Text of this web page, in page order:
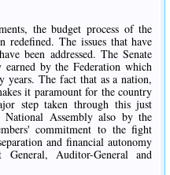
the budget process of the
redefined. The issues that have
been addressed. The Senate
earned by the Federation which
years. The fact that as a nation,
it paramount for the country
step taken through this just
National Assembly also by the
commitment to the fight
and financial autonomy
Auditor-General and